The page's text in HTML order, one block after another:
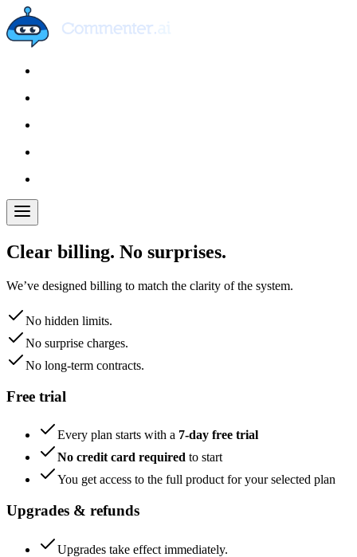
Clear billing. No surprises.
We’ve designed billing to match the clarity of the system.
No hidden limits.
No surprise charges.
No long-term contracts.
Free trial
Every plan starts with a 7-day free trial
No credit card required to start
You get access to the full product for your selected plan
Upgrades & refunds
Upgrades take effect immediately.